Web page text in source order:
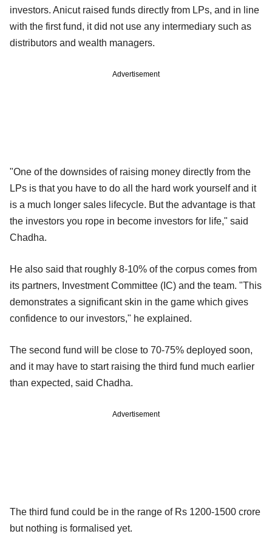
investors. Anicut raised funds directly from LPs, and in line
with the first fund, it did not use any intermediary such as
distributors and wealth managers.
Advertisement
"One of the downsides of raising money directly from the
LPs is that you have to do all the hard work yourself and it
is a much longer sales lifecycle. But the advantage is that
the investors you rope in become investors for life," said
Chadha.
He also said that roughly 8-10% of the corpus comes from
its partners, Investment Committee (IC) and the team. "This
demonstrates a significant skin in the game which gives
confidence to our investors," he explained.
The second fund will be close to 70-75% deployed soon,
and it may have to start raising the third fund much earlier
than expected, said Chadha.
Advertisement
The third fund could be in the range of Rs 1200-1500 crore
but nothing is formalised yet.